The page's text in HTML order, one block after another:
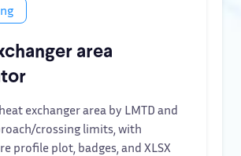
area
exchanger area by LMTD and
crossing limits, with
profile plot, badges, and XLSX